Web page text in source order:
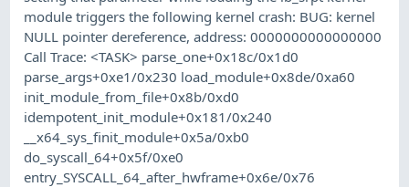
module triggers the following kernel crash: BUG: kernel
NULL pointer dereference, address: 0000000000000000
Call Trace: <TASK> parse_one+0x18c/0x1d0
parse_args+0xe1/0x230 load_module+0x8de/0xa60
init_module_from_file+0x8b/0xd0
idempotent_init_module+0x181/0x240
__x64_sys_finit_module+0x5a/0xb0
do_syscall_64+0x5f/0xe0
entry_SYSCALL_64_after_hwframe+0x6e/0x76